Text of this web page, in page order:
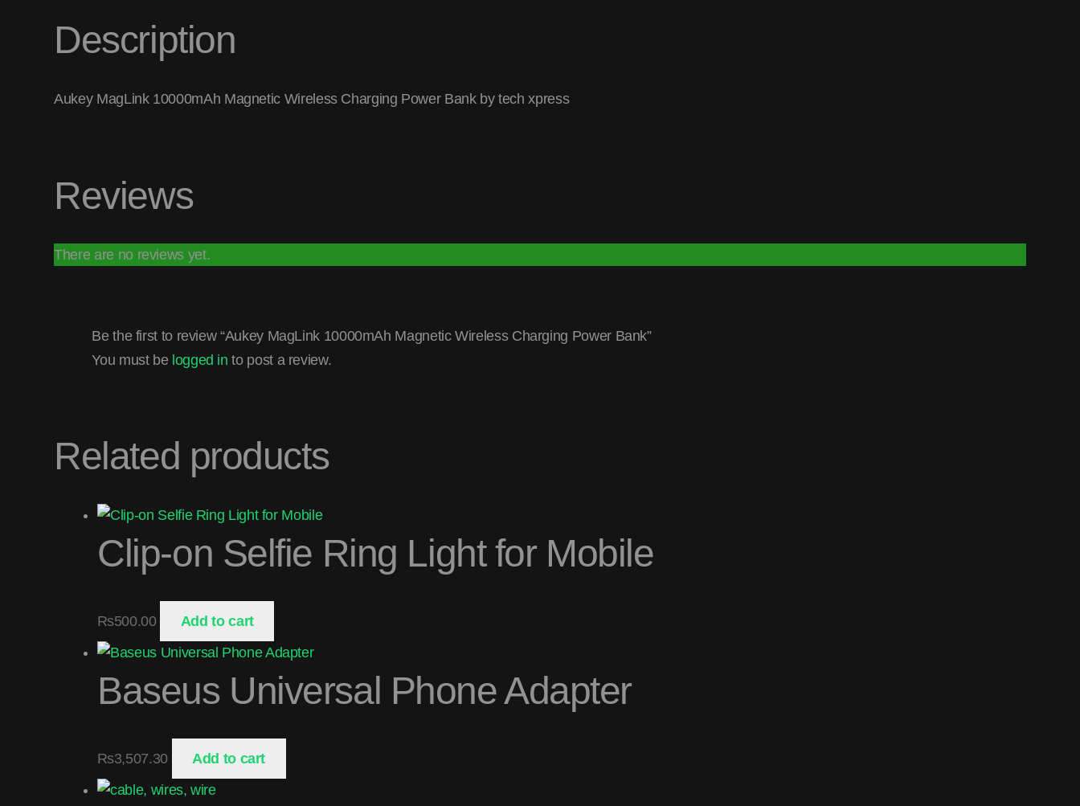
Description
Aukey MagLink 10000mAh Magnetic Wireless Charging Power Bank by tech xpress
Reviews
There are no reviews yet.
Be the first to review “Aukey MagLink 10000mAh Magnetic Wireless Charging Power Bank”
You must be logged in to post a review.
Related products
Clip-on Selfie Ring Light for Mobile
₨500.00 Add to cart
Baseus Universal Phone Adapter
₨3,507.30 Add to cart